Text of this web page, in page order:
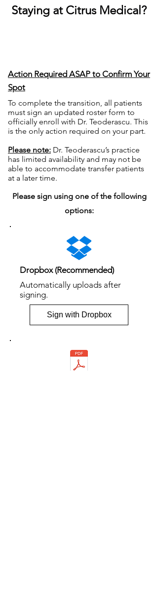
Staying at Citrus Medical?
Action Required ASAP to Confirm Your
Spot
To complete the transition, all patients
must sign an updated roster form to
officially enroll with Dr. Teoderascu. This
is the only action required on your part.
Please note: Dr. Teoderascu’s practice
has limited availability and may not be
able to accommodate transfer patients
at a later time.
Please sign using one of the following
options:
Dropbox (Recommended)
Automatically uploads after
signing.
Sign with Dropbox